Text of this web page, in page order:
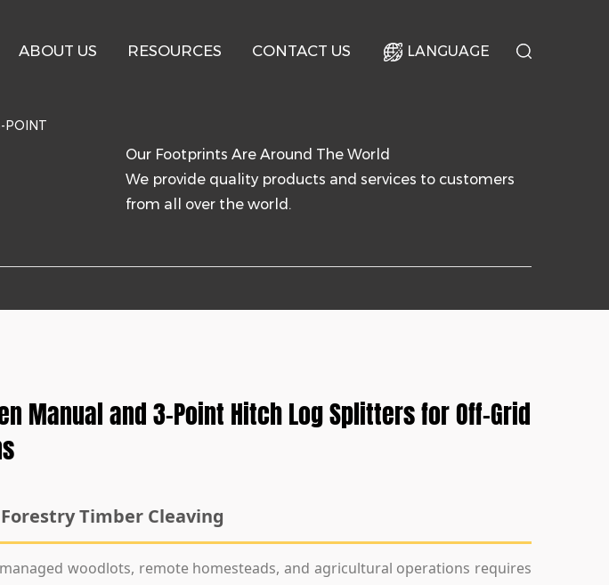
ABOUT US RESOURCES CONTACT US LANGUAGE
POINT
Our Footprints Are Around The World
We provide quality products and services to customers
from all over the world.
Manual and 3-Point Hitch Log Splitters for Off-Grid
Timber Cleaving
woodlots, remote homesteads, and agricultural operations requires